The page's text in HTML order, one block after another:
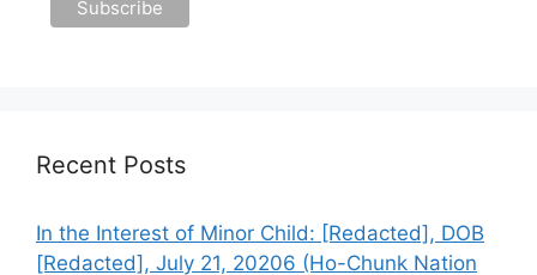
Recent Posts
In the Interest of Minor Child: [Redacted], DOB
[Redacted], July 21, 20206 (Ho-Chunk Nation